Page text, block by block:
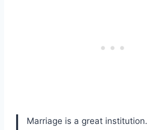
Marriage is a great institution.